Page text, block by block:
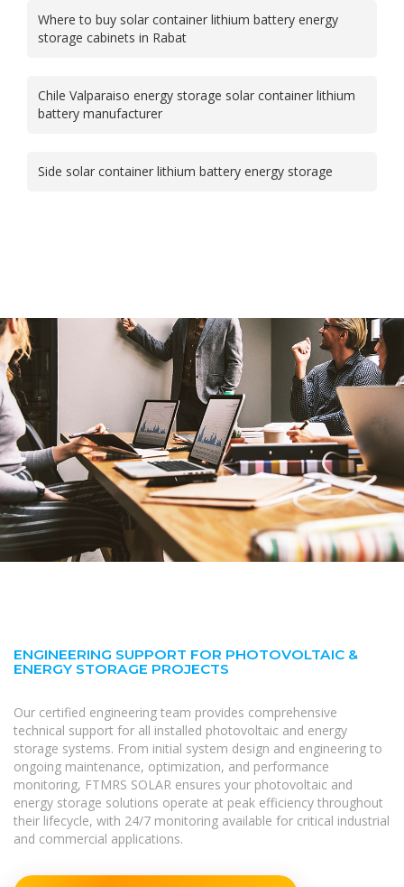
Where to buy solar container lithium battery energy
storage cabinets in Rabat
Chile Valparaiso energy storage solar container lithium
battery manufacturer
Side solar container lithium battery energy storage
ENGINEERING SUPPORT FOR PHOTOVOLTAIC &
ENERGY STORAGE PROJECTS
Our certified engineering team provides comprehensive
technical support for all installed photovoltaic and energy
storage systems. From initial system design and engineering to
ongoing maintenance, optimization, and performance
monitoring, FTMRS SOLAR ensures your photovoltaic and
energy storage solutions operate at peak efficiency throughout
their lifecycle, with 24/7 monitoring available for critical industrial
and commercial applications.